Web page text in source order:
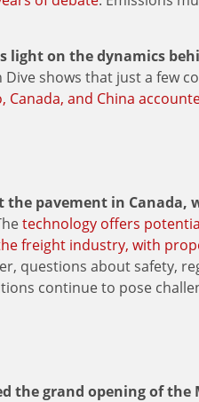
light on the dynamics
Dive shows that just a few
Canada, and China
pavement in Canada,
technology offers
freight industry, with
questions about safety,
continue to pose
the grand opening of